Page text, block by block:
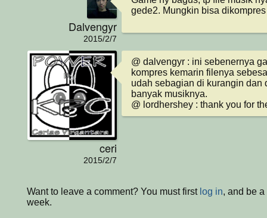
Dalvengyr
2015/2/7
gede2. Mungkin bisa
ceri
2015/2/7
@ dalvengyr : ini sebenernya
kompres kemarin filenya
udah sebagian di kurangin dan
banyak musiknya.
@ lordhershey : thank you for
Want to leave a comment? You must first log in, and be
week.